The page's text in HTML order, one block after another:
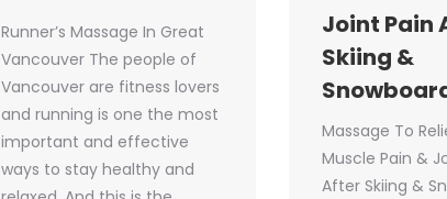
Runner’s Massage In Great
Vancouver The people of
Vancouver are fitness lovers
and running is one the most
important and effective
ways to stay healthy and
Joint Pain
Skiing &
Massage To
Muscle Pain &
After Skiing &